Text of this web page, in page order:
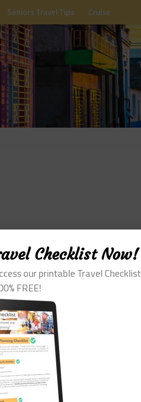
Seniors Travel Tips Cruise
experience. Her special interest is helping
and get the most out of this time.
Checklist Now!
our printable Travel Checklist
FREE!